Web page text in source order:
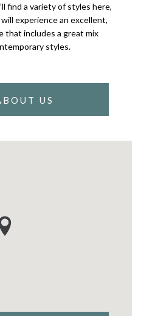
find a variety of styles here,
experience an excellent,
that includes a great mix
styles.
US